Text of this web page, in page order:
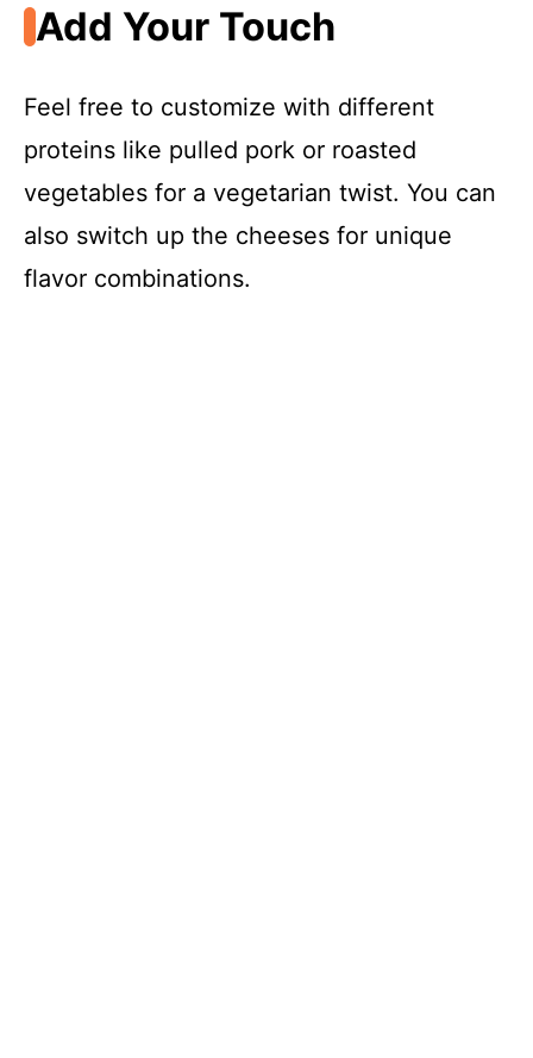
Add Your Touch
Feel free to customize with different
proteins like pulled pork or roasted
vegetables for a vegetarian twist. You can
also switch up the cheeses for unique
flavor combinations.